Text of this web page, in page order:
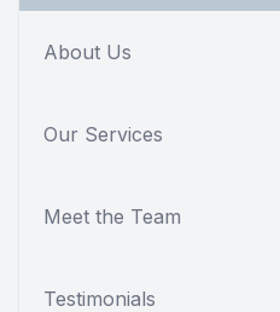
About Us
Our Services
Meet the Team
Testimonials